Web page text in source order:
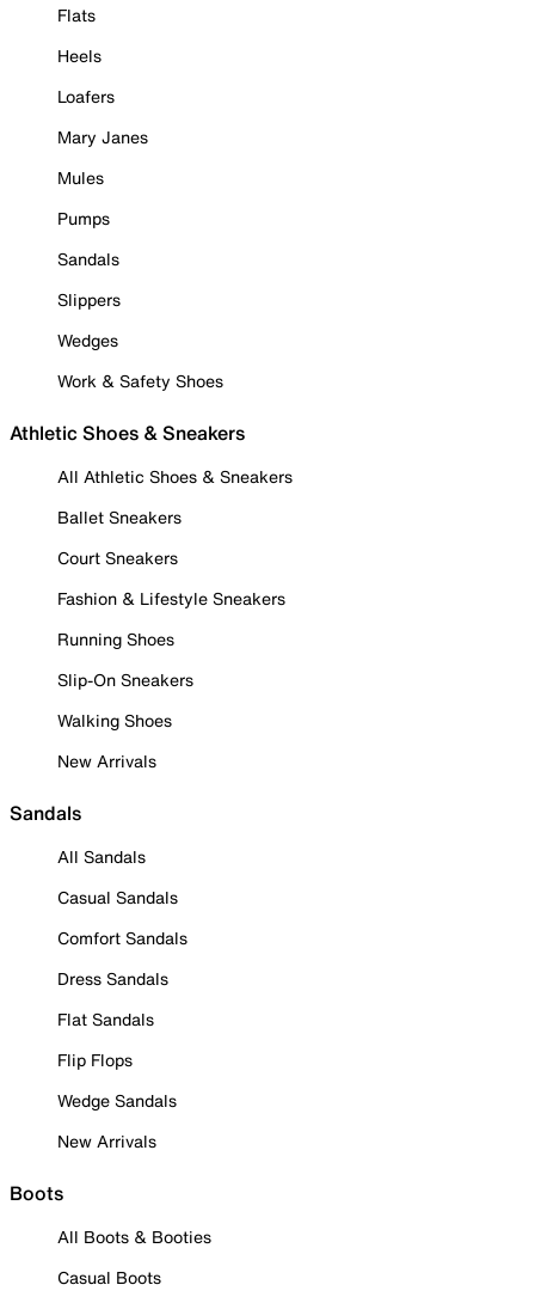
Flats
Heels
Loafers
Mary Janes
Mules
Pumps
Sandals
Slippers
Wedges
Work & Safety Shoes
Athletic Shoes & Sneakers
All Athletic Shoes & Sneakers
Ballet Sneakers
Court Sneakers
Fashion & Lifestyle Sneakers
Running Shoes
Slip-On Sneakers
Walking Shoes
New Arrivals
Sandals
All Sandals
Casual Sandals
Comfort Sandals
Dress Sandals
Flat Sandals
Flip Flops
Wedge Sandals
New Arrivals
Boots
All Boots & Booties
Casual Boots